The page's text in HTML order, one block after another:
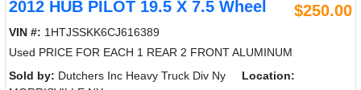
2012 HUB PILOT 19.5 X 7.5 Wheel $250.00
VIN #: 1HTJSSKK6CJ616389
Used PRICE FOR EACH 1 REAR 2 FRONT ALUMINUM
Sold by: Dutchers Inc Heavy Truck Div Ny
Location: